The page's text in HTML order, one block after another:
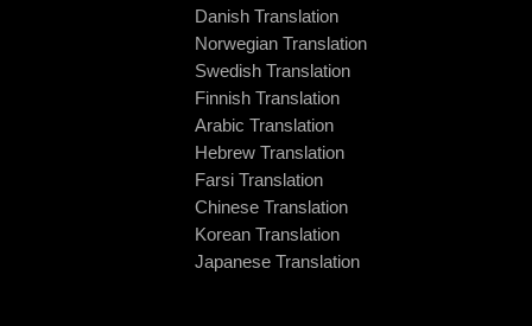
Danish Translation
Norwegian Translation
Swedish Translation
Finnish Translation
Arabic Translation
Hebrew Translation
Farsi Translation
Chinese Translation
Korean Translation
Japanese Translation